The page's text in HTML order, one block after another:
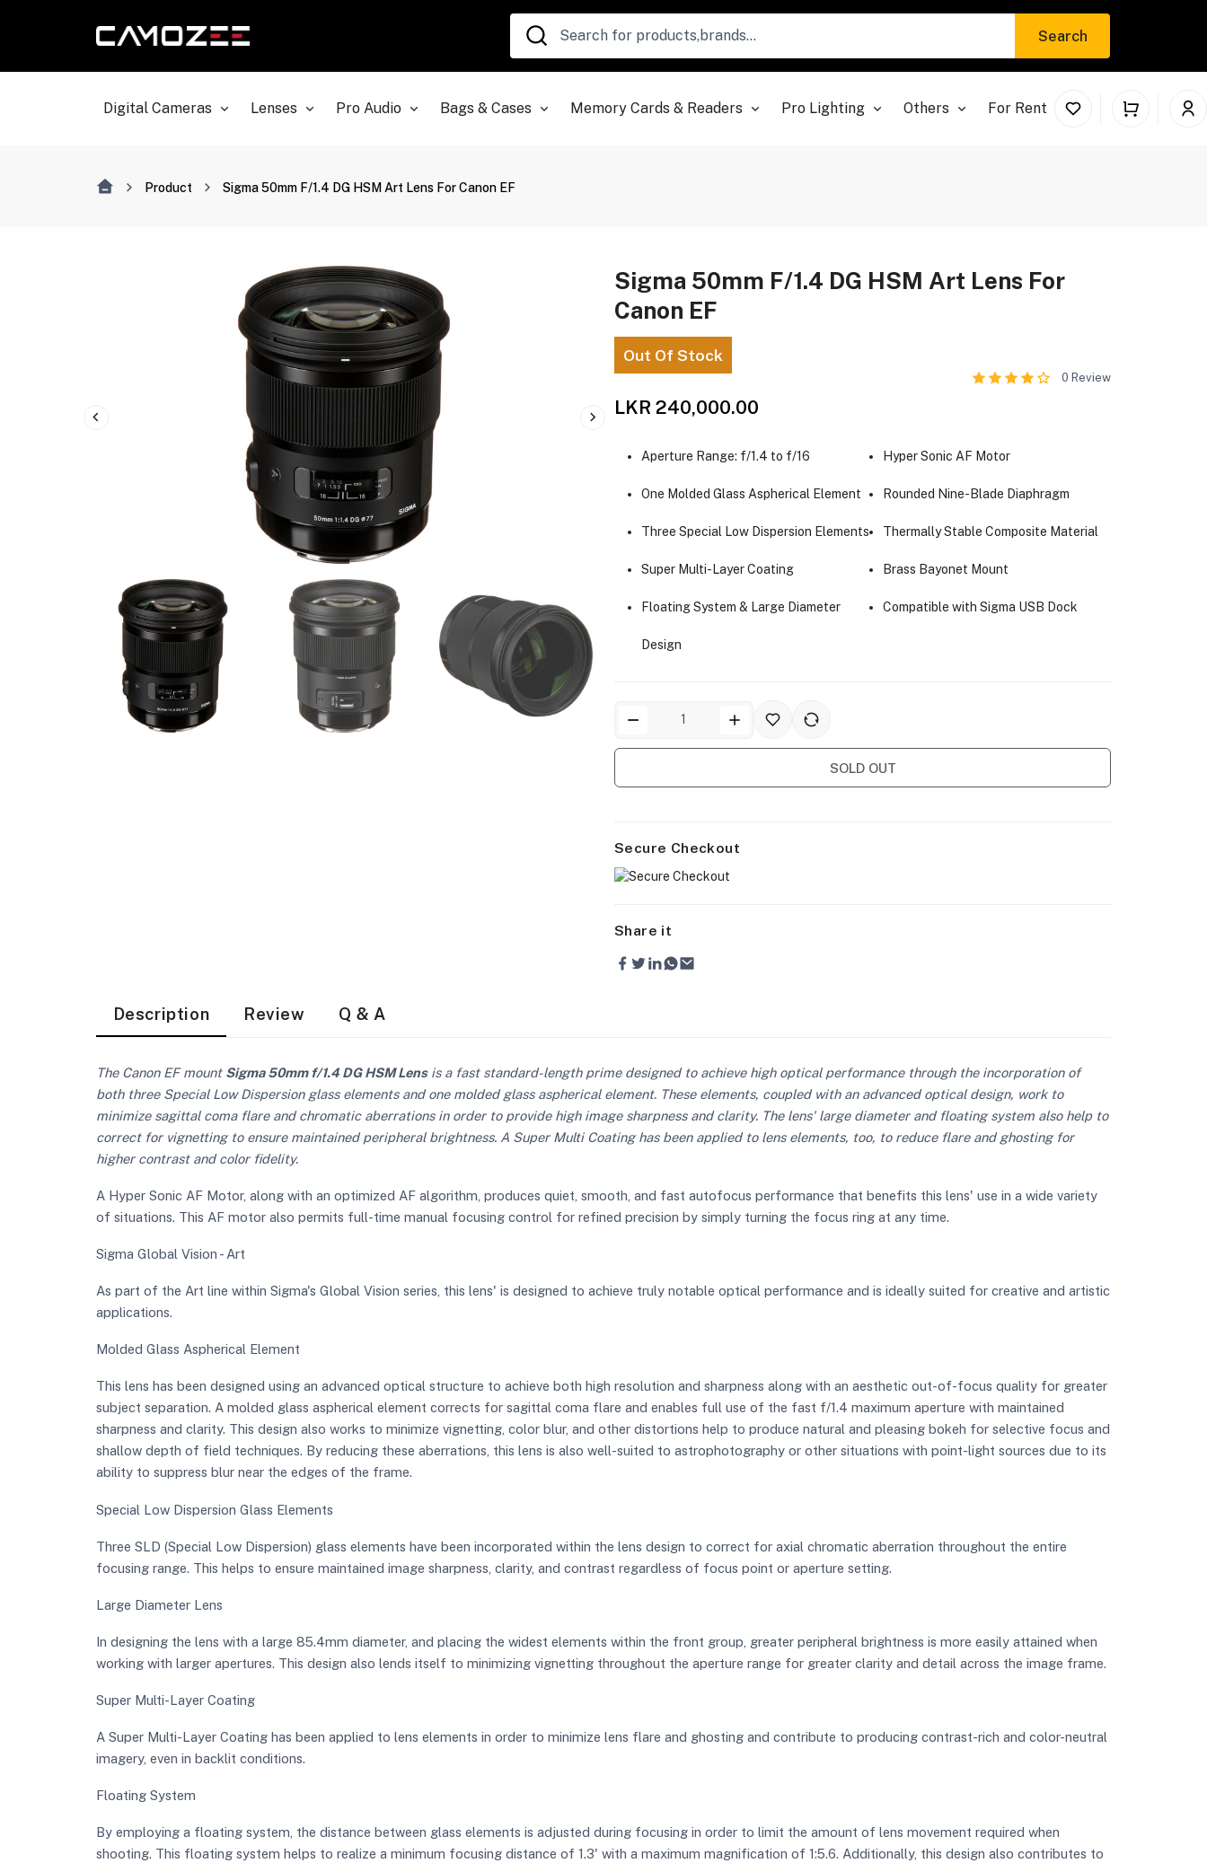
Search
Digital Cameras Lenses Pro Audio Bags & Cases Memory Cards & Readers Pro Lighting Others For Rent
Product Sigma 50mm F/1.4 DG HSM Art Lens For Canon EF
Sigma 50mm F/1.4 DG HSM Art Lens For
Canon EF
Out Of Stock
LKR 240,000.00
0 Review
Aperture Range: f/1.4 to f/16
One Molded Glass Aspherical Element
Three Special Low Dispersion Elements
Super Multi-Layer Coating
Floating System & Large Diameter
Design
Hyper Sonic AF Motor
Rounded Nine-Blade Diaphragm
Thermally Stable Composite Material
Brass Bayonet Mount
Compatible with Sigma USB Dock
SOLD OUT
Secure Checkout
Share it
Description Review Q & A
The Canon EF mount Sigma 50mm f/1.4 DG HSM Lensis a fast standard-length prime designed to achieve high optical performance through the incorporation of
both three Special Low Dispersion glass elements and one molded glass aspherical element. These elements, coupled with an advanced optical design, work to
minimize sagittal coma flare and chromatic aberrations in order to provide high image sharpness and clarity. The lens' large diameter and floating system also help to
correct for vignetting to ensure maintained peripheral brightness. A Super Multi Coating has been applied to lens elements, too, to reduce flare and ghosting for
higher contrast and color fidelity.
A Hyper Sonic AF Motor, along with an optimized AF algorithm, produces quiet, smooth, and fast autofocus performance that benefits this lens' use in a wide variety
of situations. This AF motor also permits full-time manual focusing control for refined precision by simply turning the focus ring at any time.
Sigma Global Vision - Art
As part of the Art line within Sigma's Global Vision series, this lens' is designed to achieve truly notable optical performance and is ideally suited for creative and artistic
applications.
Molded Glass Aspherical Element
This lens has been designed using an advanced optical structure to achieve both high resolution and sharpness along with an aesthetic out-of-focus quality for greater
subject separation. A molded glass aspherical element corrects for sagittal coma flare and enables full use of the fast f/1.4 maximum aperture with maintained
sharpness and clarity. This design also works to minimize vignetting, color blur, and other distortions help to produce natural and pleasing bokeh for selective focus and
shallow depth of field techniques. By reducing these aberrations, this lens is also well-suited to astrophotography or other situations with point-light sources due to its
ability to suppress blur near the edges of the frame.
Special Low Dispersion Glass Elements
Three SLD (Special Low Dispersion) glass elements have been incorporated within the lens design to correct for axial chromatic aberration throughout the entire
focusing range. This helps to ensure maintained image sharpness, clarity, and contrast regardless of focus point or aperture setting.
Large Diameter Lens
In designing the lens with a large 85.4mm diameter, and placing the widest elements within the front group, greater peripheral brightness is more easily attained when
working with larger apertures. This design also lends itself to minimizing vignetting throughout the aperture range for greater clarity and detail across the image frame.
Super Multi-Layer Coating
A Super Multi-Layer Coating has been applied to lens elements in order to minimize lens flare and ghosting and contribute to producing contrast-rich and color-neutral
imagery, even in backlit conditions.
Floating System
By employing a floating system, the distance between glass elements is adjusted during focusing in order to limit the amount of lens movement required when
shooting. This floating system helps to realize a minimum focusing distance of 1.3' with a maximum magnification of 1:5.6. Additionally, this design also contributes to